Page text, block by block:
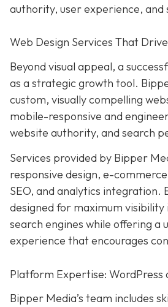
authority, user experience, and
Web Design Services That
Beyond visual appeal, a
as a strategic growth tool.
custom, visually compelling
mobile-responsive and
website authority, and search
Services provided by Bipper
responsive design, e-
SEO, and analytics integration.
designed for maximum
search engines while offering a
experience that encourages
Platform Expertise: WordPress
Bipper Media’s team includes